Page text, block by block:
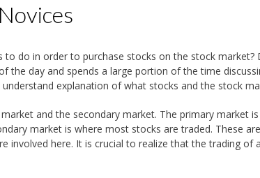
to do in order to purchase stocks on the stock
the day and spends a large portion of the time
explanation of what stocks and the stock
and the secondary market. The primary market
market is where most stocks are traded. These
involved here. It is crucial to realize that the trading of